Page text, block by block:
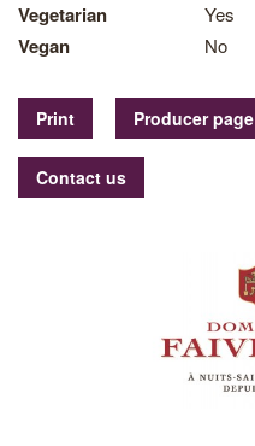
Vegetarian Yes
Vegan No
Print Producer page
Contact us